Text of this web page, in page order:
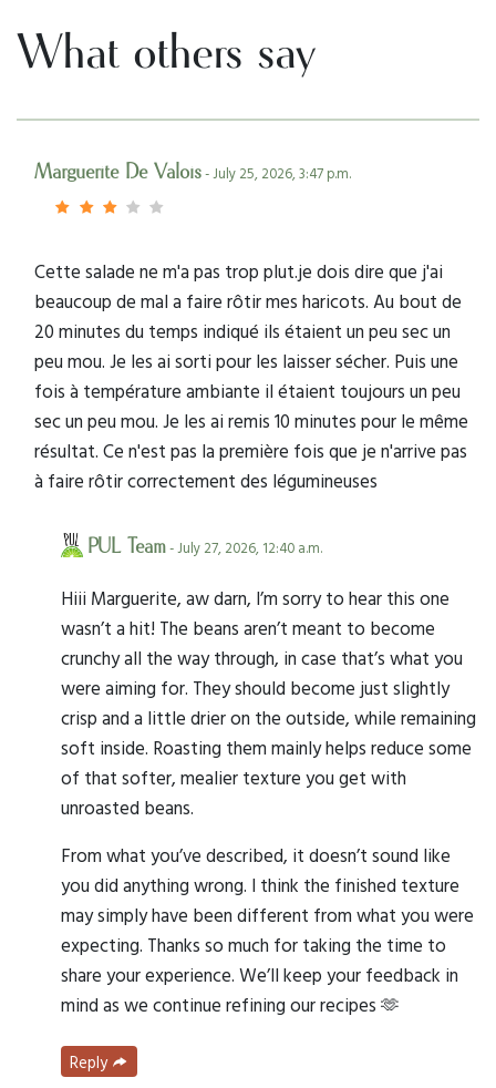
What others say
Marguerite De Valois- July 25, 2026, 3:47 p.m.
Cette salade ne m'a pas trop plut.je dois dire que j'ai
beaucoup de mal a faire rôtir mes haricots. Au bout de
20 minutes du temps indiqué ils étaient un peu sec un
peu mou. Je les ai sorti pour les laisser sécher. Puis une
fois à température ambiante il étaient toujours un peu
sec un peu mou. Je les ai remis 10 minutes pour le même
résultat. Ce n'est pas la première fois que je n'arrive pas
à faire rôtir correctement des légumineuses
PUL Team- July 27, 2026, 12:40 a.m.
Hiii Marguerite, aw darn, I’m sorry to hear this one
wasn’t a hit! The beans aren’t meant to become
crunchy all the way through, in case that’s what you
were aiming for. They should become just slightly
crisp and a little drier on the outside, while remaining
soft inside. Roasting them mainly helps reduce some
of that softer, mealier texture you get with
unroasted beans.
From what you’ve described, it doesn’t sound like
you did anything wrong. I think the finished texture
may simply have been different from what you were
expecting. Thanks so much for taking the time to
share your experience. We’ll keep your feedback in
mind as we continue refining our recipes 🫶
Reply